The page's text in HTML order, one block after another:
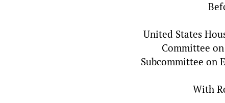
United States
Committee
Subcommittee on
With